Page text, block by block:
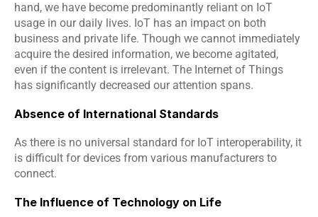
hand, we have become predominantly reliant on IoT
usage in our daily lives. IoT has an impact on both
business and private life. Though we cannot immediately
acquire the desired information, we become agitated,
even if the content is irrelevant. The Internet of Things
has significantly decreased our attention spans.
Absence of International Standards
As there is no universal standard for IoT interoperability, it
is difficult for devices from various manufacturers to
connect.
The Influence of Technology on Life